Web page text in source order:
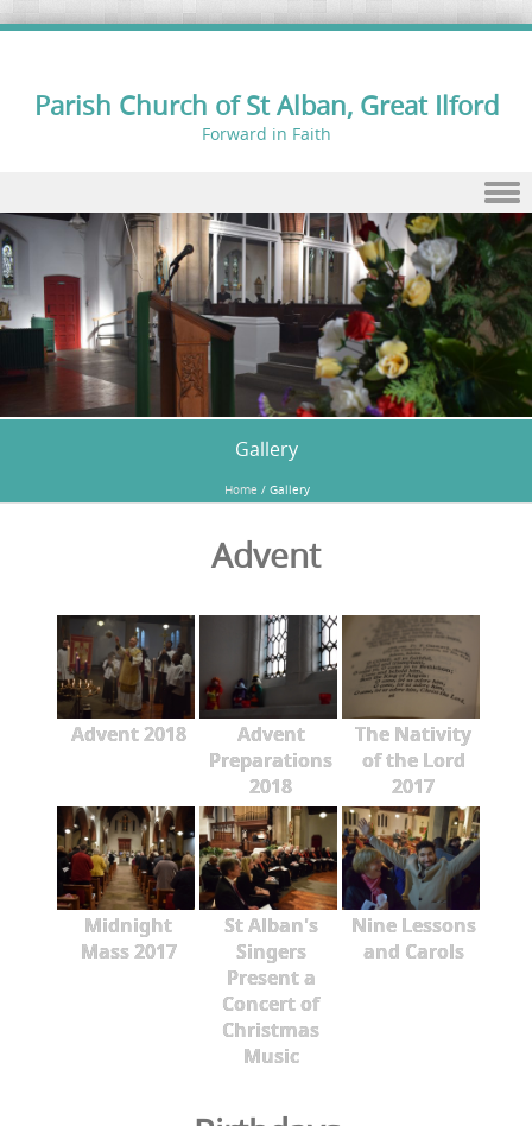
Parish Church of St Alban, Great Ilford
Forward in Faith
Skip to content
Gallery
Home / Gallery
Advent
Advent 2018
Advent
Preparations
2018
The Nativity
of the Lord
2017
Midnight
Mass 2017
St Alban's
Singers
Present a
Concert of
Christmas
Music
Nine Lessons
and Carols